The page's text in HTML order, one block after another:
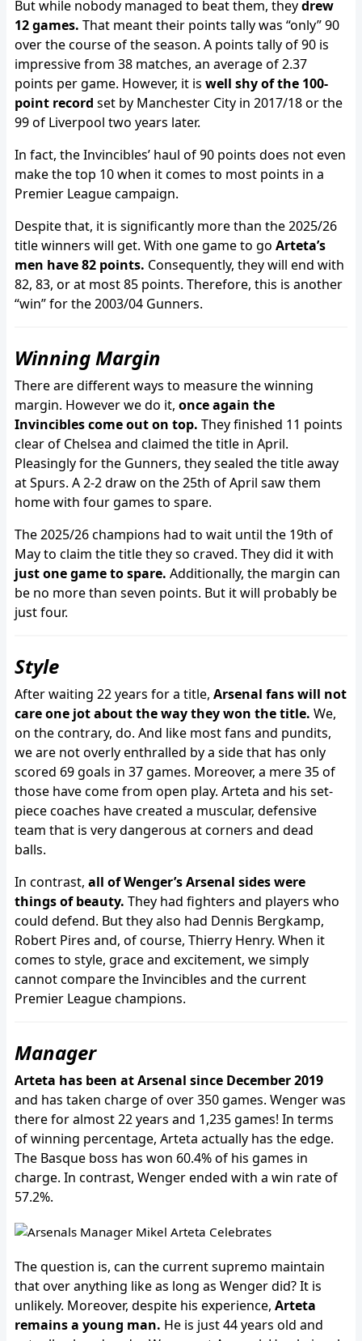
But while nobody managed to beat them, theydrew
12 games. That meant their points tally was “only” 90
over the course of the season. A points tally of 90 is
impressive from 38 matches, an average of 2.37
points per game. However, it is well shy of the 100-
point record set by Manchester City in 2017/18 or the
99 of Liverpool two years later.
In fact, the Invincibles’ haul of 90 points does not even
make the top 10 when it comes to most points in a
Premier League campaign.
Despite that, it is significantly more than the 2025/26
title winners will get. With one game to go Arteta’s
men have 82 points. Consequently, they will end with
82, 83, or at most 85 points. Therefore, this is another
“win” for the 2003/04 Gunners.
Winning Margin
There are different ways to measure the winning
margin. However we do it, once again the
Invincibles come out on top. They finished 11 points
clear of Chelsea and claimed the title in April.
Pleasingly for the Gunners, they sealed the title away
at Spurs. A 2-2 draw on the 25th of April saw them
home with four games to spare.
The 2025/26 champions had to wait until the 19th of
May to claim the title they so craved. They did it with
just one game to spare. Additionally, the margin can
be no more than seven points. But it will probably be
just four.
Style
After waiting 22 years for a title, Arsenal fans will not
care one jot about the way they won the title. We,
on the contrary, do. And like most fans and pundits,
we are not overly enthralled by a side that has only
scored 69 goals in 37 games. Moreover, a mere 35 of
those have come from open play. Arteta and his set-
piece coaches have created a muscular, defensive
team that is very dangerous at corners and dead
balls.
In contrast, all of Wenger’s Arsenal sides were
things of beauty. They had fighters and players who
could defend. But they also had Dennis Bergkamp,
Robert Pires and, of course, Thierry Henry. When it
comes to style, grace and excitement, we simply
cannot compare the Invincibles and the current
Premier League champions.
Manager
Arteta has been at Arsenal since December 2019
and has taken charge of over 350 games. Wenger was
there for almost 22 years and 1,235 games! In terms
of winning percentage, Arteta actually has the edge.
The Basque boss has won 60.4% of his games in
charge. In contrast, Wenger ended with a win rate of
57.2%.
The question is, can the current supremo maintain
that over anything like as long as Wenger did? It is
unlikely. Moreover, despite his experience, Arteta
remains a young man. He is just 44 years old and